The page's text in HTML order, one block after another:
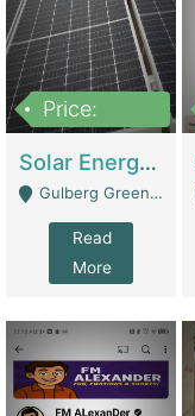
Price:
Solar Energy Business For Sale | Technical Services
Gulberg Green Islambad - Islamabad
Read
More